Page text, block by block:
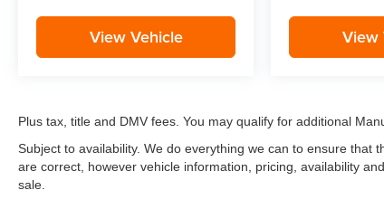
View Vehicle View
Plus tax, title and DMV fees. You may qualify for additional
Subject to availability. We do everything we can to ensure
are correct, however vehicle information, pricing, availability
sale.